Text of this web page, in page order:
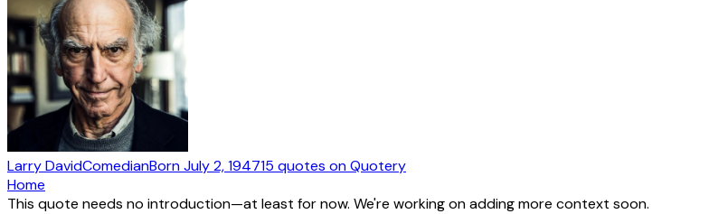
Larry DavidComedianBornJuly 2, 194715 quotes on Quotery
Home
This quote needs no introduction—at least for now. We're working on adding more context soon.